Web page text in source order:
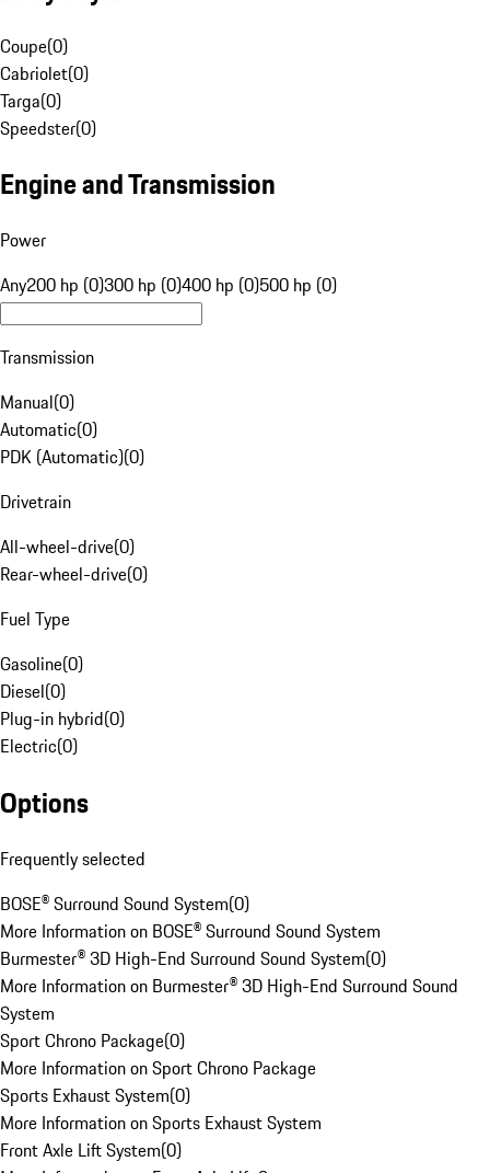
Coupe(0)
Cabriolet(0)
Targa(0)
Speedster(0)
Engine and Transmission
Power
Any200 hp (0)300 hp (0)400 hp (0)500 hp (0)
Transmission
Manual(0)
Automatic(0)
PDK (Automatic)(0)
Drivetrain
All-wheel-drive(0)
Rear-wheel-drive(0)
Fuel Type
Gasoline(0)
Diesel(0)
Plug-in hybrid(0)
Electric(0)
Options
Frequently selected
BOSE® Surround Sound System(0)
More Information on BOSE® Surround Sound System
Burmester® 3D High-End Surround Sound System(0)
More Information on Burmester® 3D High-End Surround Sound
System
Sport Chrono Package(0)
More Information on Sport Chrono Package
Sports Exhaust System(0)
More Information on Sports Exhaust System
Front Axle Lift System(0)